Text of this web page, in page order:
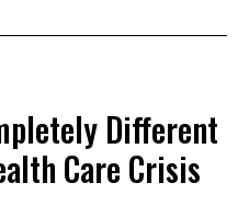
Different
Care Crisis